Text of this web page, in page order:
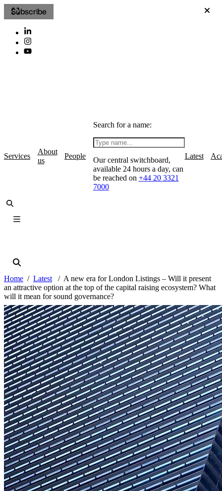
Subscribe
Services
About
us
People
Search for a name:
Our central switchboard,
available 24 hours a day, can
be reached on +44 20 3321
7000
Latest
Home Latest
A new era for London Listings – Will it present
an attractive option at the top of the capital raising ecosystem? What
will it mean for sound governance?